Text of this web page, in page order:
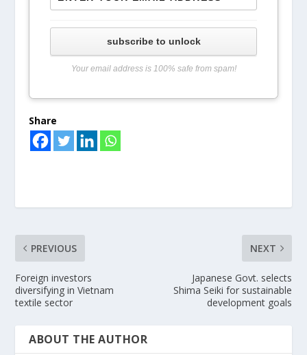
subscribe to unlock
Your email address is 100% safe from spam!
Share
PREVIOUS
Foreign investors
diversifying in Vietnam
textile sector
NEXT
Japanese Govt. selects
Shima Seiki for sustainable
development goals
ABOUT THE AUTHOR